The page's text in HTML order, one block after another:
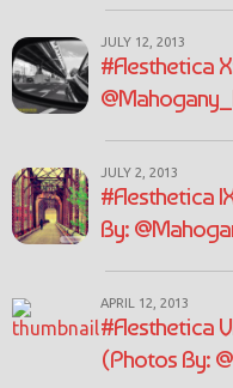
JULY 12, 2013
#Aesthetica
JULY 2, 2013
#Aesthetica
By:
APRIL 12, 2013
#Aesthetica
(Photos By: